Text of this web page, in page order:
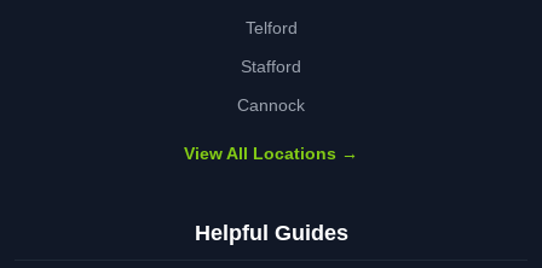
Telford
Stafford
Cannock
View All Locations →
Helpful Guides